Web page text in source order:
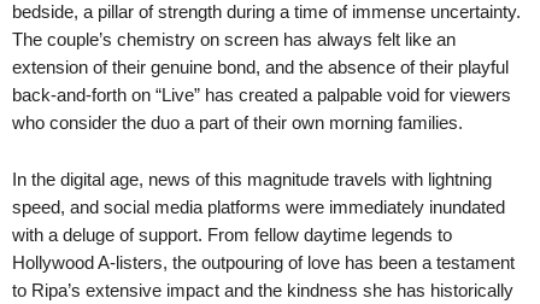
bedside, a pillar of strength during a time of immense uncertainty.
The couple’s chemistry on screen has always felt like an
extension of their genuine bond, and the absence of their playful
back-and-forth on “Live” has created a palpable void for viewers
who consider the duo a part of their own morning families.
In the digital age, news of this magnitude travels with lightning
speed, and social media platforms were immediately inundated
with a deluge of support. From fellow daytime legends to
Hollywood A-listers, the outpouring of love has been a testament
to Ripa’s extensive impact and the kindness she has historically